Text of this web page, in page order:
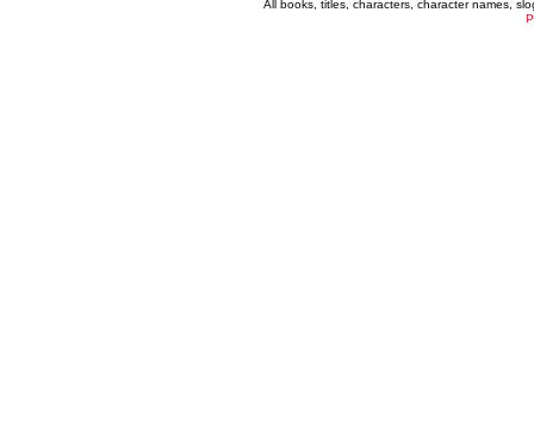
All books, titles, characters, character names,